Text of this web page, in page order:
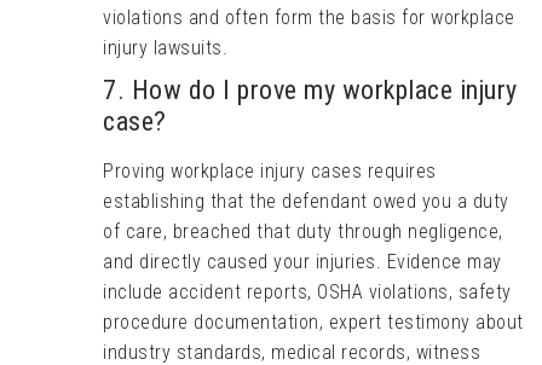
violations and often form the basis for workplace
injury lawsuits.
7. How do I prove my workplace injury
case?
Proving workplace injury cases requires
establishing that the defendant owed you a duty
of care, breached that duty through negligence,
and directly caused your injuries. Evidence may
include accident reports, OSHA violations, safety
procedure documentation, expert testimony about
industry standards, medical records, witness